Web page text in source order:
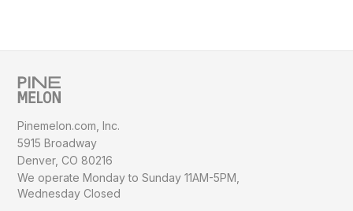
Pinemelon.com, Inc.
5915 Broadway
Denver, CO 80216
We operate Monday to Sunday11AM-5PM,
Wednesday Closed